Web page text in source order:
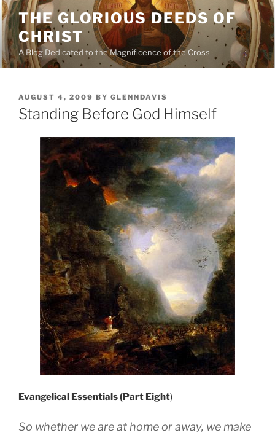
Skip
to
content
THE GLORIOUS DEEDS OF
CHRIST
A Blog Dedicated to the Magnificence of the Cross
POSTED
ON
AUGUST 4, 2009 BY GLENNDAVIS
Standing Before God Himself
Evangelical Essentials (Part Eight)
So whether we are at home or away, we make